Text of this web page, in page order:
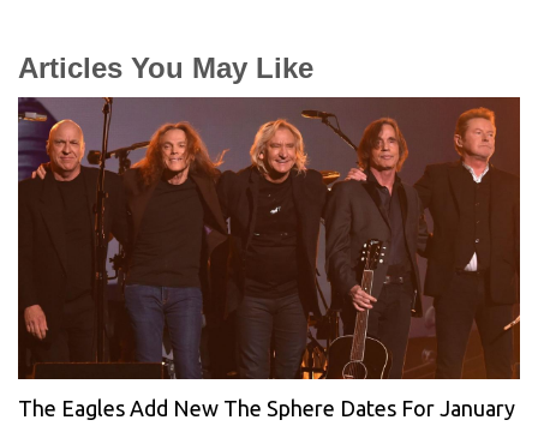
Articles You May Like
The Eagles Add New The Sphere Dates For January